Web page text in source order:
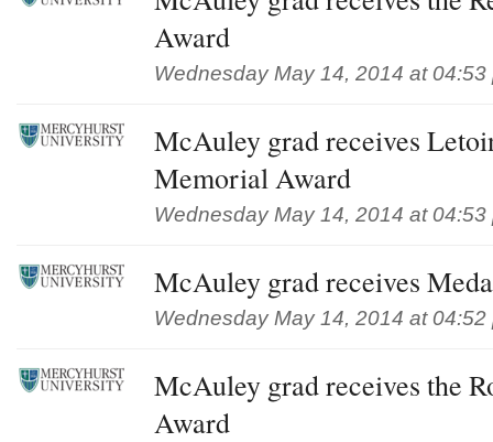
Award
Wednesday May 14, 2014 at 04:53
McAuley grad receives
Memorial Award
Wednesday May 14, 2014 at 04:53
McAuley grad receives
Wednesday May 14, 2014 at 04:52
McAuley grad receives the
Award